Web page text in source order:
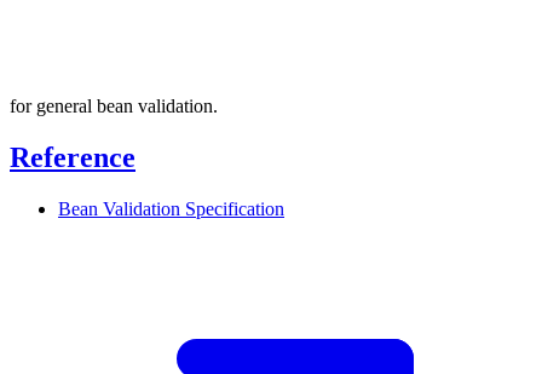
for general bean validation.
Reference
Bean Validation Specification